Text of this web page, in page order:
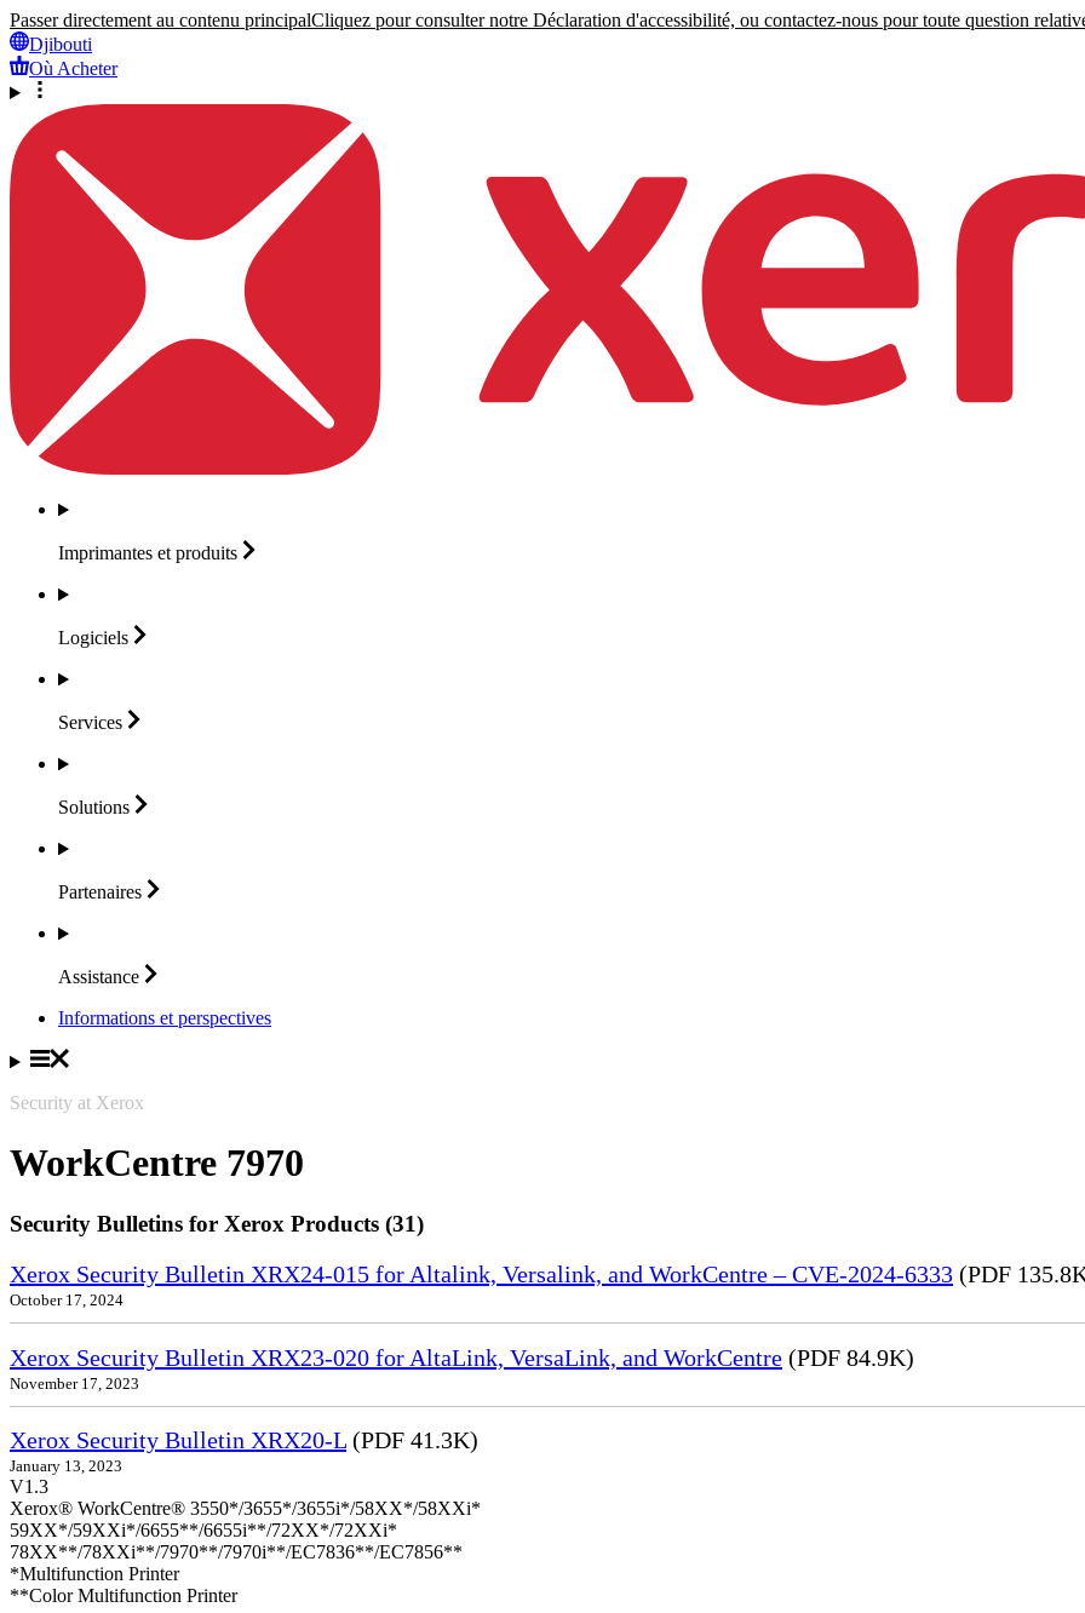
Passer directement au contenu principalCliquez pour consulter notre Déclaration d'accessibilité, ou contactez-nous pour toute question
Djibouti
Où Acheter
Imprimantes et produits
Logiciels
Services
Solutions
Partenaires
Assistance
Informations et perspectives
Security at Xerox
WorkCentre 7970
Security Bulletins for Xerox Products (31)
Xerox Security Bulletin XRX24-015 for Altalink, Versalink, and WorkCentre – CVE-2024-6333 (PDF
October 17, 2024
Xerox Security Bulletin XRX23-020 for AltaLink, VersaLink, and WorkCentre (PDF 84.9K)
November 17, 2023
Xerox Security Bulletin XRX20-L (PDF 41.3K)
January 13, 2023
V1.3
Xerox® WorkCentre® 3550*/3655*/3655i*/58XX*/58XXi*
59XX*/59XXi*/6655**/6655i**/72XX*/72XXi*
78XX**/78XXi**/7970**/7970i**/EC7836**/EC7856**
*Multifunction Printer
**Color Multifunction Printer